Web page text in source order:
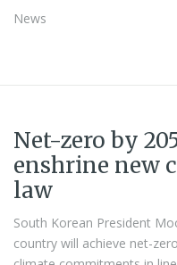
News
Net-zero by
enshrine new
law
South Korean President
country will achieve net-